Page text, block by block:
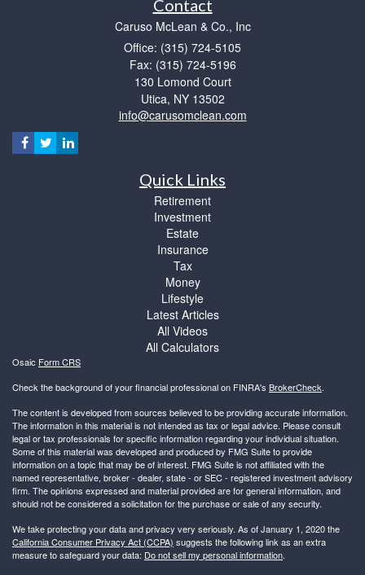
Contact
Caruso McLean & Co., Inc
Office: (315) 724-5105
Fax: (315) 724-5196
130 Lomond Court
Utica, NY 13502
info@carusomclean.com
Quick Links
Retirement
Investment
Estate
Insurance
Tax
Money
Lifestyle
Latest Articles
All Videos
All Calculators
Osaic Form CRS
Check the background of your financial professional on FINRA's BrokerCheck.
The content is developed from sources believed to be providing accurate information.
The information in this material is not intended as tax or legal advice. Please consult
legal or tax professionals for specific information regarding your individual situation.
Some of this material was developed and produced by FMG Suite to provide
information on a topic that may be of interest. FMG Suite is not affiliated with the
named representative, broker - dealer, state - or SEC - registered investment advisory
firm. The opinions expressed and material provided are for general information, and
should not be considered a solicitation for the purchase or sale of any security.
We take protecting your data and privacy very seriously. As of January 1, 2020 the
California Consumer Privacy Act (CCPA) suggests the following link as an extra
measure to safeguard your data: Do not sell my personal information.